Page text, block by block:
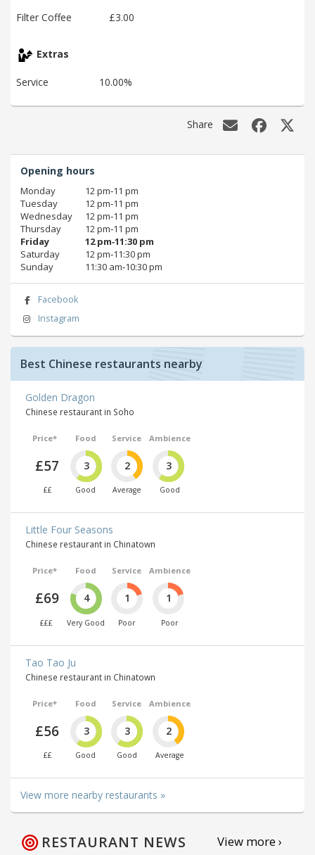
Filter Coffee £3.00
Extras
Service 10.00%
Share
Opening hours
Monday
12 pm‑11 pm
Tuesday
12 pm‑11 pm
Wednesday
12 pm‑11 pm
Thursday
12 pm‑11 pm
Friday
12 pm‑11:30 pm
Saturday
12 pm‑11:30 pm
Sunday
11:30 am‑10:30 pm
Facebook
Instagram
Best Chinese restaurants nearby
Golden Dragon
Chinese restaurant in Soho
Price*
£57
££
Food
3
Good
Service
2
Average
Ambience
3
Good
Little Four Seasons
Chinese restaurant in Chinatown
Price*
£69
£££
Food
4
Very Good
Service
1
Poor
Ambience
1
Poor
Tao Tao Ju
Chinese restaurant in Chinatown
Price*
£56
££
Food
3
Good
Service
3
Good
Ambience
2
Average
View more nearby restaurants »
RESTAURANT NEWS View more ›